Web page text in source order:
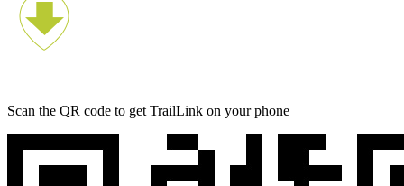
Scan the QR code to get TrailLink on your phone